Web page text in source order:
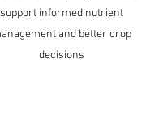
support informed nutrient
and better crop
decisions